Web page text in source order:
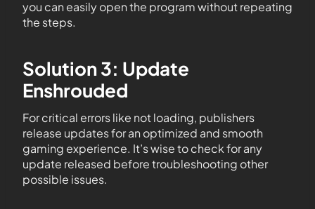
you can easily open the program without repeating
the steps.
Solution 3: Update
Enshrouded
For critical errors like not loading, publishers
release updates for an optimized and smooth
gaming experience. It’s wise to check for any
update released before troubleshooting other
possible issues.